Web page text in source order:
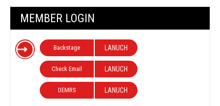
MEMBER LOGIN
Backstage LANUCH
Check Email LANUCH
DEMRS LANUCH